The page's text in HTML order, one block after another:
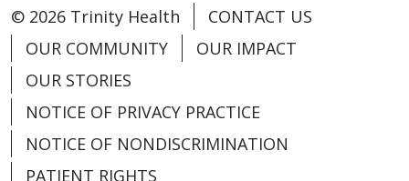
© 2026 Trinity Health
CONTACT US
OUR COMMUNITY
OUR IMPACT
OUR STORIES
NOTICE OF PRIVACY PRACTICE
NOTICE OF NONDISCRIMINATION
PATIENT RIGHTS